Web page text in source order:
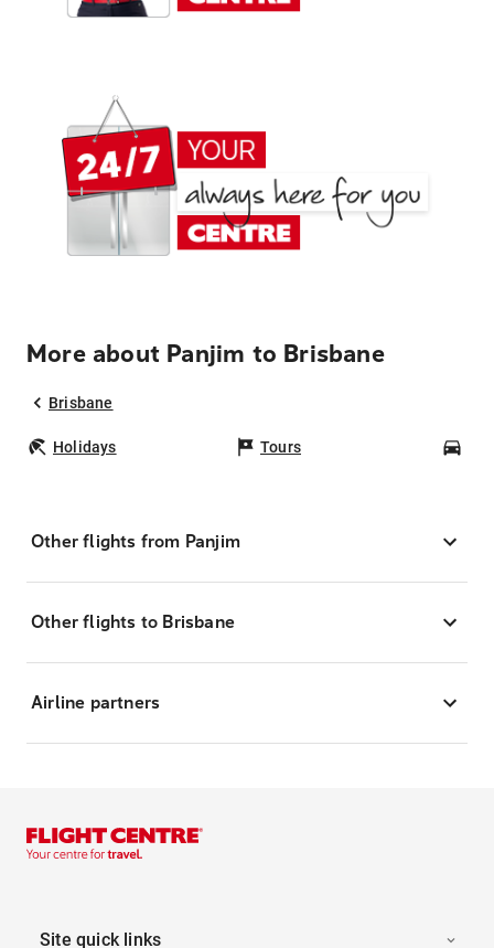
More about Panjim to Brisbane
Brisbane
Holidays Tours
Other flights from Panjim
Other flights to Brisbane
Airline partners
Site quick links